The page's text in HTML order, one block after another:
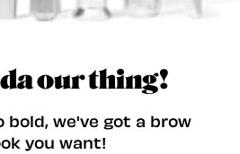
our thing!
we've got a brow
you want!